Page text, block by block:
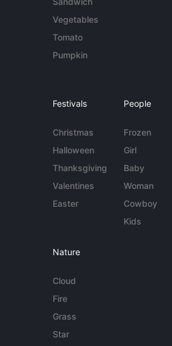
Vegetables
Tomato
Pumpkin
Festivals
Christmas
Halloween
Thanksgiving
Valentines
Easter
People
Frozen
Girl
Baby
Woman
Cowboy
Kids
Nature
Cloud
Fire
Grass
Star